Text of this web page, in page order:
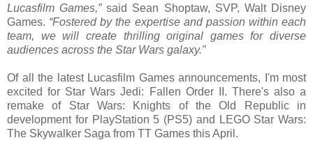
Lucasfilm Games,”said Sean Shoptaw, SVP, Walt Disney
Games. “Fostered by the expertise and passion within each
team, we will create thrilling original games for diverse
audiences across the Star Wars galaxy.”
Of all the latest Lucasfilm Games announcements, I'm most
excited for Star Wars Jedi: Fallen Order II. There's also a
remake of Star Wars: Knights of the Old Republic in
development for PlayStation 5 (PS5) and LEGO Star Wars:
The Skywalker Saga from TT Games this April.